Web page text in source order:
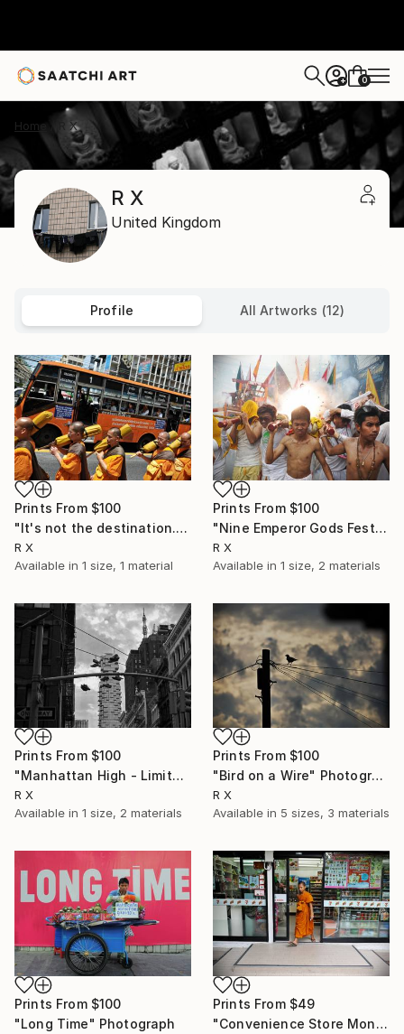
+ 0
Home R X
R X
United Kingdom
Profile All Artworks (12)
Prints From $100
"It's not the destination. It's the journey." Photograph
R X
Available in 1 size, 1 material
Prints From $100
"Nine Emperor Gods Festival - Limited Edition of 20" Photograph
R X
Available in 1 size, 2 materials
Prints From $100
"Manhattan High - Limited Edition of 50" Photograph
R X
Available in 1 size, 2 materials
Prints From $100
"Bird on a Wire" Photograph
R X
Available in 5 sizes, 3 materials
Prints From $100
"Long Time" Photograph
Prints From $49
"Convenience Store Monk" Photograph